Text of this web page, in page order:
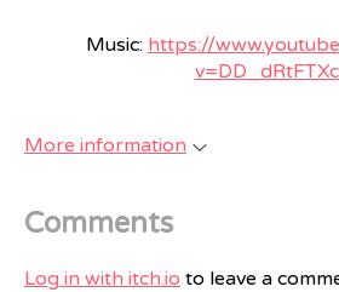
Music: https://
More information
Comments
Log in with itch.io to leave a